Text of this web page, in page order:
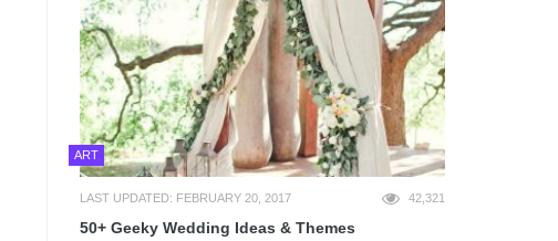
ART
LAST UPDATED: FEBRUARY 20, 2017 42,321
50+ Geeky Wedding Ideas & Themes